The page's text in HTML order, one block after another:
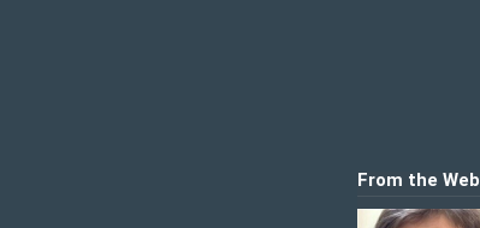
From the Web